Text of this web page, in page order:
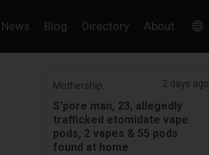
News Blog Directory About
Mothership. 2 days ago
S'pore man, 23, allegedly
trafficked etomidate vape
pods, 2 vapes & 55 pods
found at home